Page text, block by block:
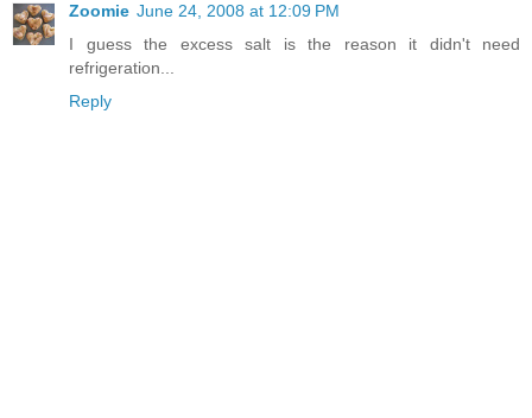
Zoomie June 24, 2008 at 12:09 PM
I guess the excess salt is the reason it didn't need
refrigeration...
Reply